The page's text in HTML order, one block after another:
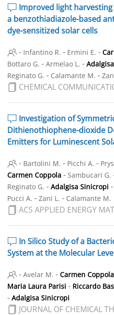
Improved light
a benzothiadiazole-based
dye-sensitized solar cells
- Infantino R. - Ermini E. -
Bottaro G. - Armelao L. -
Reginato G. - Calamante M. -
CHEMICAL
Investigation of
Dithienothiophene-dioxide
Emitters for Luminescent
- Bartolini M. - Picchi A. -
Carmen Coppola - Sambucari G.
Reginato G. - Adalgisa Sinicropi -
Pucci A. - Zani L. - Calamante M.
ACS APPLIED ENERGY
In Silico Study of a
System at the Molecular
- Avelar M. - Carmen Coppola
Maria Laura Parisi - Riccardo
- Adalgisa Sinicropi
JOURNAL OF CHEMICAL